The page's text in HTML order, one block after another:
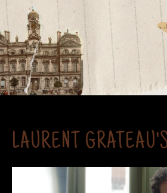
LAURENT